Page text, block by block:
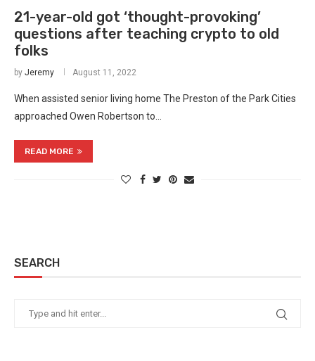
21-year-old got ‘thought-provoking’
questions after teaching crypto to old
folks
by Jeremy August 11, 2022
When assisted senior living home The Preston of the Park Cities
approached Owen Robertson to…
READ MORE
SEARCH